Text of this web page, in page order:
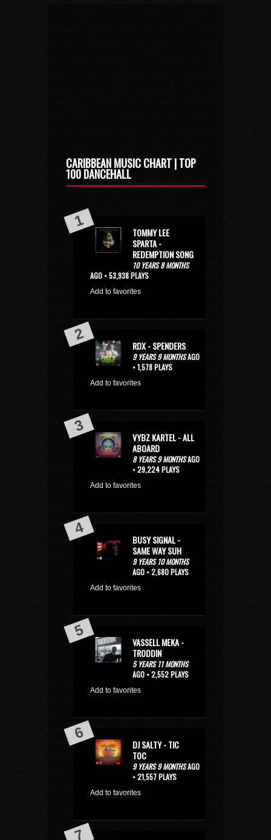
CARIBBEAN MUSIC CHART | TOP
100 DANCEHALL
TOMMY LEE
SPARTA -
REDEMPTION SONG
10 YEARS 8 MONTHS
AGO • 53,938 PLAYS
Add to favorites
RDX - SPENDERS
9 YEARS 9 MONTHSAGO
• 1,578 PLAYS
Add to favorites
VYBZ KARTEL - ALL
ABOARD
8 YEARS 9 MONTHSAGO
• 29,224 PLAYS
Add to favorites
BUSY SIGNAL -
SAME WAY SUH
9 YEARS 10 MONTHS
AGO • 2,680 PLAYS
Add to favorites
VASSELL MEKA -
TRODDIN
5 YEARS 11 MONTHS
AGO • 2,552 PLAYS
Add to favorites
DJ SALTY - TIC
TOC
9 YEARS 9 MONTHSAGO
• 21,557 PLAYS
Add to favorites